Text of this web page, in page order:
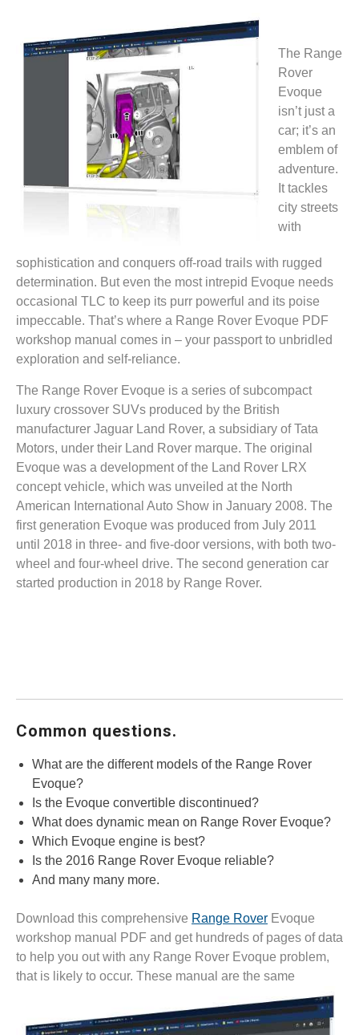
The Range
Rover
Evoque
isn’t just a
car; it’s an
emblem of
adventure.
It tackles
city streets
with
sophistication and conquers off-road trails with rugged
determination. But even the most intrepid Evoque needs
occasional TLC to keep its purr powerful and its poise
impeccable. That’s where a Range Rover Evoque PDF
workshop manual comes in – your passport to unbridled
exploration and self-reliance.
The Range Rover Evoque is a series of subcompact
luxury crossover SUVs produced by the British
manufacturer Jaguar Land Rover, a subsidiary of Tata
Motors, under their Land Rover marque. The original
Evoque was a development of the Land Rover LRX
concept vehicle, which was unveiled at the North
American International Auto Show in January 2008. The
first generation Evoque was produced from July 2011
until 2018 in three- and five-door versions, with both two-
wheel and four-wheel drive. The second generation car
started production in 2018 by Range Rover.
Common questions.
What are the different models of the Range Rover
Evoque?
Is the Evoque convertible discontinued?
What does dynamic mean on Range Rover Evoque?
Which Evoque engine is best?
Is the 2016 Range Rover Evoque reliable?
And many many more.
Download this comprehensive Range Rover Evoque
workshop manual PDF and get hundreds of pages of data
to help you out with any Range Rover Evoque problem,
that is likely to occur. These manual are the same